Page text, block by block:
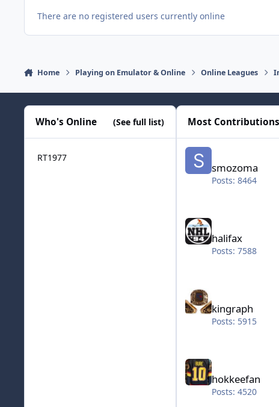
There are no registered users currently online
Home Playing on Emulator & Online Online Leagues
Who's Online (See full list)
RT1977
Most Contributions
smozoma
smozoma
Posts: 8464
halifax
Posts: 7588
kingraph
Posts: 5915
hokkeefan
Posts: 4520